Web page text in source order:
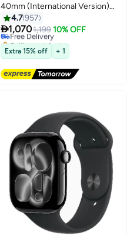
40mm (International Version)
Midnight Aluminium Case With
Midnight Sport Band - S/M
4.7957
1,0701,199 10% OFF
Free Delivery
Selling out fast
Free Delivery
Extra 15% off + 1